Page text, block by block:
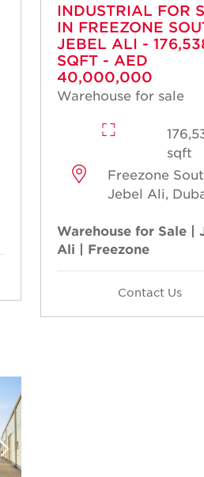
INDUSTRIAL FOR
IN FREEZONE
JEBEL ALI -
SQFT - AED
40,000,000
Warehouse for sale
sqft
Freezone
Jebel Ali,
Warehouse for Sale |
Ali | Freezone
Contact Us